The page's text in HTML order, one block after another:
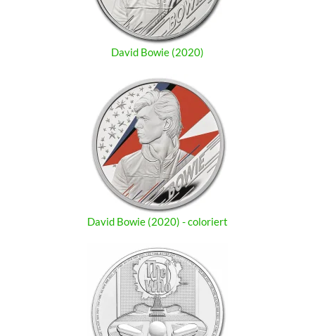
David Bowie (2020)
David Bowie (2020) - coloriert